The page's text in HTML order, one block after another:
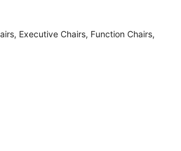
, Executive Chairs, Function Chairs,